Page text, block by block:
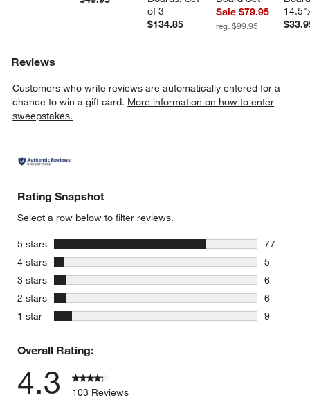
of 3
$134.85
Sale $79.95
reg. $99.95
Reviews
Customers who write reviews are automatically entered for a
chance to win a gift card. More information on how to enter
sweepstakes.
Rating Snapshot
Select a row below to filter reviews.
5 stars stars
77
77
4 stars stars
5
5 reviews
3 stars stars
6
6 reviews
2 stars stars
6
6 reviews
1 star stars
9
Overall Rating:
4.3
103 Reviews